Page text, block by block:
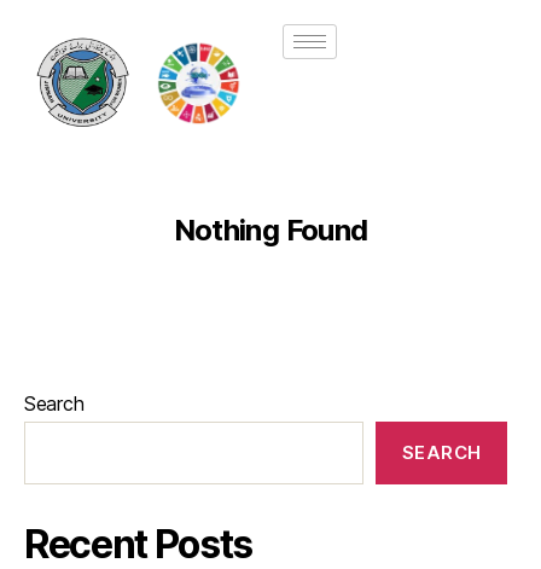
Nothing Found
Search
SEARCH
Recent Posts